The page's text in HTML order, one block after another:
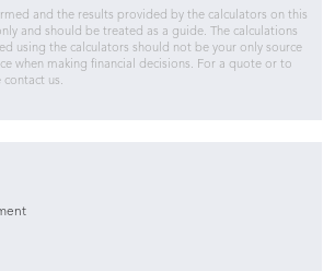
and the results provided by the calculators on this
and should be treated as a guide. The calculations
using the calculators should not be your only source
when making financial decisions. For a quote or to
contact us.